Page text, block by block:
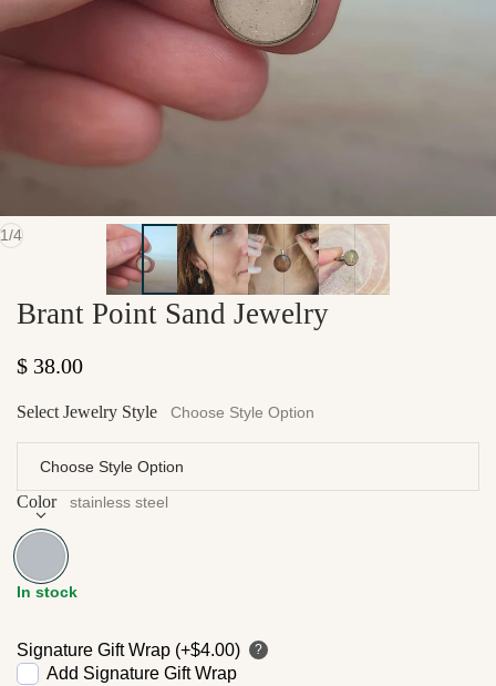
1/
of4
Brant Point Sand Jewelry
Regular price
$ 38.00
Select Jewelry Style Choose Style Option
Color stainless steel
stainless steel
In stock
Signature Gift Wrap (+$4.00) ?
Add Signature Gift Wrap